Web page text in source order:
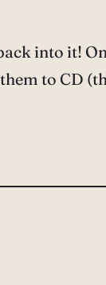
into it!
to CD